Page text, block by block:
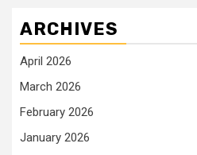
ARCHIVES
April 2026
March 2026
February 2026
January 2026